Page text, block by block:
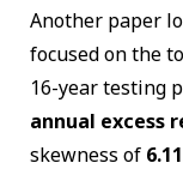
Another paper
focused on the
16-year testing
annual excess
skewness of 6.11